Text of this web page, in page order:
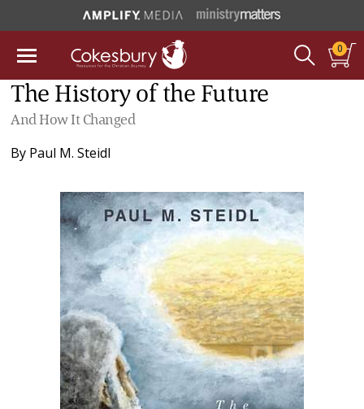
0
The History of the Future
And How It Changed
By Paul M. Steidl